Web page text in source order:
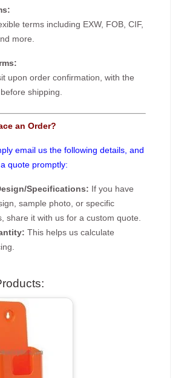
terms including EXW, FOB, CIF,
more.
upon order confirmation, with the
shipping.
an Order?
email us the following details, and
quote promptly:
Specifications: If you have
sample photo, or specific
share it with us for a custom quote.
This helps us calculate